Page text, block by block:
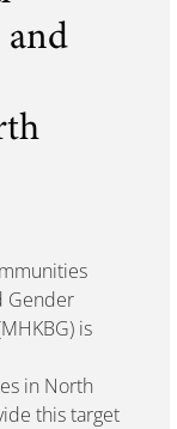
and
Gender
is
in North
this target